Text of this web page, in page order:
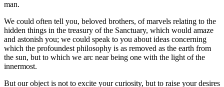
man.
We could often tell you, beloved brothers, of marvels relating to the
hidden things in the treasury of the Sanctuary, which would amaze
and astonish you; we could speak to you about ideas concerning
which the profoundest philosophy is as removed as the earth from
the sun, but to which we arc near being one with the light of the
innermost.
But our object is not to excite your curiosity, but to raise your desires